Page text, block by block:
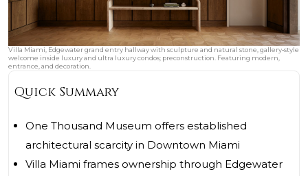
Villa Miami, Edgewater grand entry hallway with sculpture and natural stone, gallery‑style
welcome inside luxury and ultra luxury condos; preconstruction. Featuring modern,
entrance, and decoration.
Quick Summary
One Thousand Museum offers established
architectural scarcity in Downtown Miami
Villa Miami frames ownership through Edgewater